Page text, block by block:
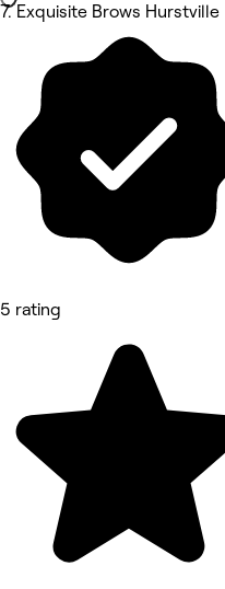
7. Exquisite Brows Hurstville
5 rating